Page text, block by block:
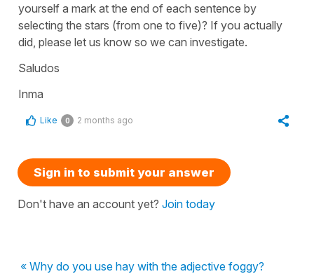
yourself a mark at the end of each sentence by
selecting the stars (from one to five)? If you actually
did, please let us know so we can investigate.
Saludos
Inma
Like 0 2 months ago
Sign in to submit your answer
Don't have an account yet? Join today
« Why do you use hay with the adjective foggy?